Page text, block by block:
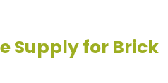
Supply for Brick